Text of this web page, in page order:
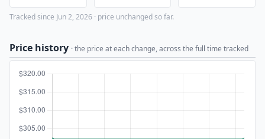
Tracked since Jun 2, 2026 · price unchanged so far.
Price history · the price at each change, across the full time tracked